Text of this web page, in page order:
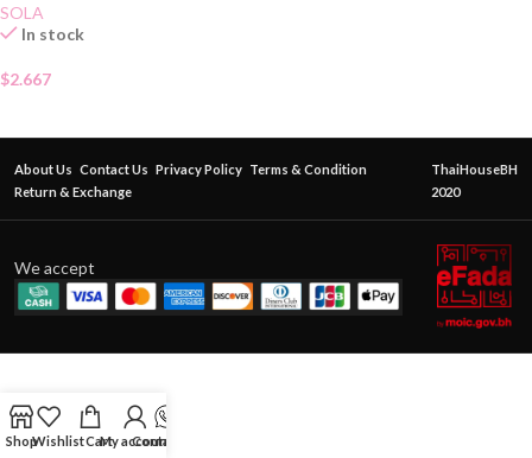
SOLA
In stock
$2.667
About Us Contact Us Privacy Policy Terms & Condition
Return & Exchange
ThaiHouseBH
2020
We accept
ShopWishlistCartMy account
Contact Us